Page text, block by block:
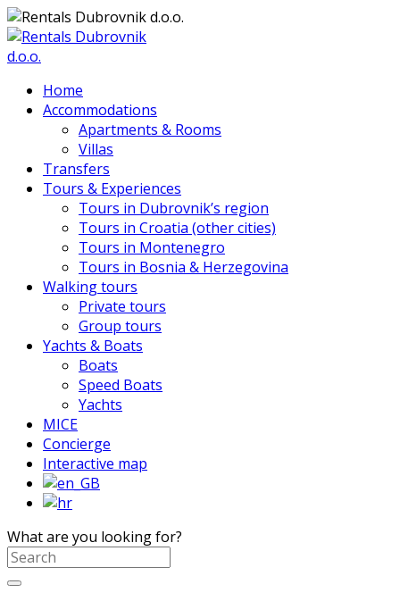
Home
Accommodations
Apartments & Rooms
Villas
Transfers
Tours & Experiences
Tours in Dubrovnik’s region
Tours in Croatia (other cities)
Tours in Montenegro
Tours in Bosnia & Herzegovina
Walking tours
Private tours
Group tours
Yachts & Boats
Boats
Speed Boats
Yachts
MICE
Concierge
Interactive map
What are you looking for?